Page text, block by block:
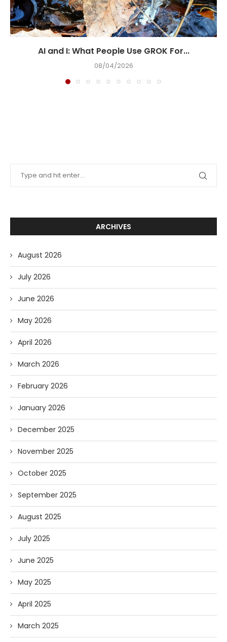
AI and I: What People Use GROK For...
08/04/2026
ARCHIVES
August 2026
July 2026
June 2026
May 2026
April 2026
March 2026
February 2026
January 2026
December 2025
November 2025
October 2025
September 2025
August 2025
July 2025
June 2025
May 2025
April 2025
March 2025